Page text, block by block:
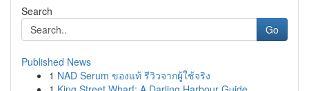
Search
Go
Published News
1 NAD Serum ของแท้ รีวิวจากผู้ใช้จริง